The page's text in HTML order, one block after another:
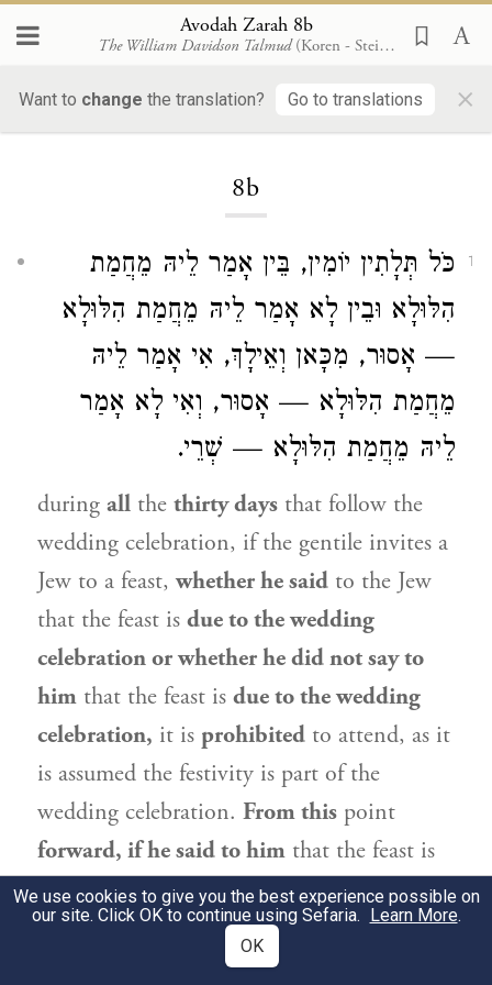
Avodah Zarah 8b
The William Davidson Talmud (Koren - Steinsaltz)
Want to change the translation? Go to translations ×
8b
1
כֹּל תְּלָתִין יוֹמִין, בֵּין אָמַר לֵיהּ מֵחֲמַת
הִלּוּלָא וּבֵין לָא אָמַר לֵיהּ מֵחֲמַת הִלּוּלָא
— אָסוּר, מִכָּאן וְאֵילָךְ, אִי אָמַר לֵיהּ
מֵחֲמַת הִלּוּלָא — אָסוּר, וְאִי לָא אָמַר
לֵיהּ מֵחֲמַת הִלּוּלָא — שְׁרֵי.
during all the thirty days that follow the
wedding celebration, if the gentile invites a
Jew to a feast,whether he said to the Jew
that the feast is due to the wedding
celebration or whether he did not say to
him that the feast is due to the wedding
celebration, it is prohibited to attend, as it
is assumed the festivity is part of the
wedding celebration. From this point
forward, if he said to him that the feast is
due to the wedding celebration,it is
prohibitedto participate,but if he did not
that the feast is
We use cookies to give you the best experience possible on
our site. Click OK to continue using Sefaria. Learn More.
OK